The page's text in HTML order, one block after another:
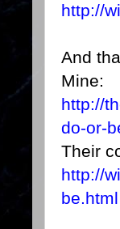
http://
And
Mine:
http://
do-or-
Their
http://
be.html